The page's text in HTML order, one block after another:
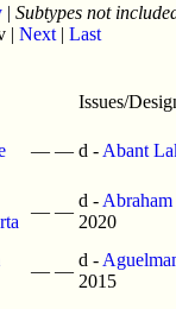
| Subtypes not
| Next | Last
Issues/
— — d - Abant
— —
d -
2020
— —
d -
2015